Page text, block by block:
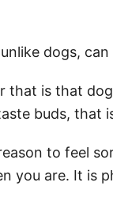
dogs,
that is that
buds, that
to feel
you are. It is